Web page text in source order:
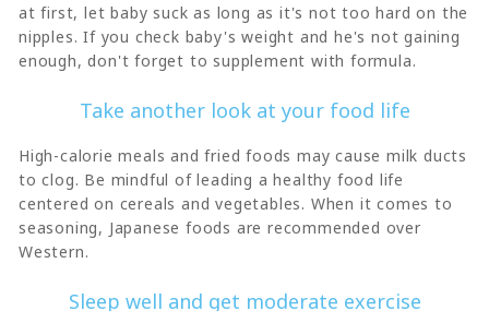
at first, let baby suck as long as it's not too hard on the
nipples. If you check baby's weight and he's not gaining
enough, don't forget to supplement with formula.
Take another look at your food life
High-calorie meals and fried foods may cause milk ducts
to clog. Be mindful of leading a healthy food life
centered on cereals and vegetables. When it comes to
seasoning, Japanese foods are recommended over
Western.
Sleep well and get moderate exercise